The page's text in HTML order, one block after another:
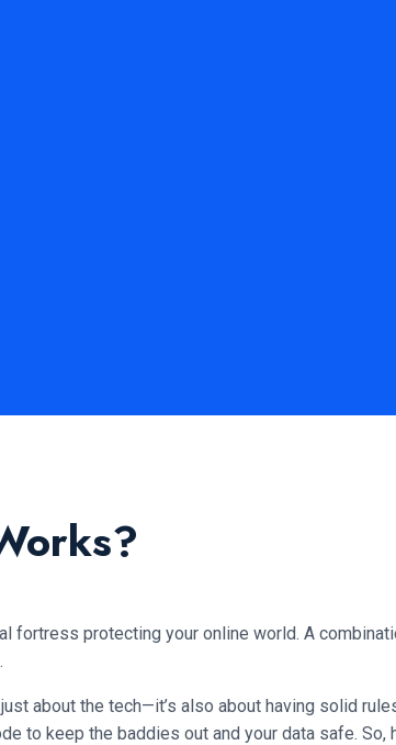
fortress protecting your online world. A
about the tech—it’s also about having solid
to keep the baddies out and your data safe.